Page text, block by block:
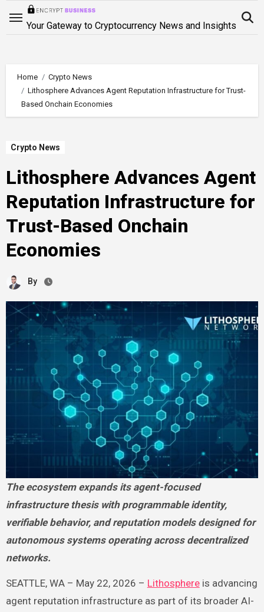
Your Gateway to Cryptocurrency News and Insights
Home
Crypto News
Lithosphere Advances Agent Reputation Infrastructure for Trust-
Based Onchain Economies
Crypto News
Lithosphere Advances Agent
Reputation Infrastructure for
Trust-Based Onchain
Economies
By
The ecosystem expands its agent-focused
infrastructure thesis with programmable identity,
verifiable behavior, and reputation models designed for
autonomous systems operating across decentralized
networks.
SEATTLE, WA – May 22, 2026 – Lithosphereis advancing
agent reputation infrastructure as part of its broader AI-